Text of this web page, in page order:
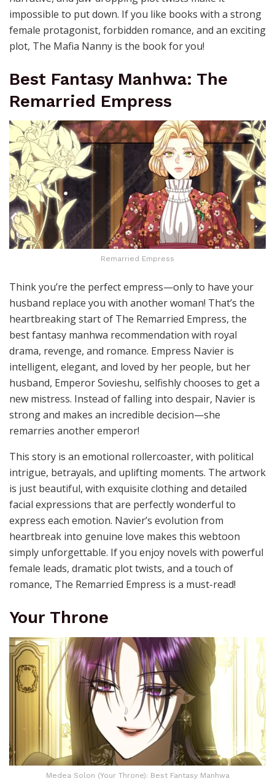
impossible to put down. If you like books with a strong
female protagonist, forbidden romance, and an exciting
plot, The Mafia Nanny is the book for you!
Best Fantasy Manhwa: The
Remarried Empress
Remarried Empress
Think you’re the perfect empress—only to have your
husband replace you with another woman! That’s the
heartbreaking start of The Remarried Empress, the
best fantasy manhwa recommendation with royal
drama, revenge, and romance. Empress Navier is
intelligent, elegant, and loved by her people, but her
husband, Emperor Sovieshu, selfishly chooses to get a
new mistress. Instead of falling into despair, Navier is
strong and makes an incredible decision—she
remarries another emperor!
This story is an emotional rollercoaster, with political
intrigue, betrayals, and uplifting moments. The artwork
is just beautiful, with exquisite clothing and detailed
facial expressions that are perfectly wonderful to
express each emotion. Navier’s evolution from
heartbreak into genuine love makes this webtoon
simply unforgettable. If you enjoy novels with powerful
female leads, dramatic plot twists, and a touch of
romance, The Remarried Empress is a must-read!
Your Throne
Medea Solon (Your Throne): Best Fantasy Manhwa